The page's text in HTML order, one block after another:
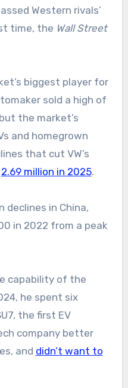
Western rivals’
time, the Wall Street
biggest player for
sold a high of
the market’s
and homegrown
that cut VW’s
2.69 million in 2025.
declines in China,
in 2022 from a peak
capability of the
he spent six
the first EV
company better
and didn’t want to